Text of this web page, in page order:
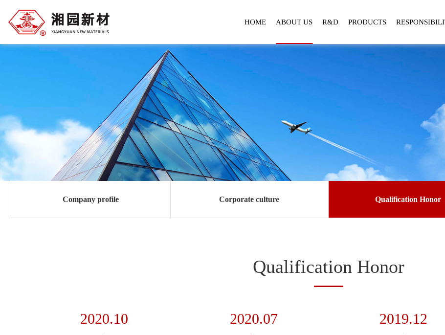
HOME ABOUT US R&D PRODUCTS
Company profile Corporate culture Qualification Honor
Qualification Honor
2020.10 2020.07 2019.12